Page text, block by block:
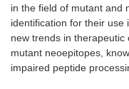
in the field of mutant and
identification for their use
new trends in
mutant neoepitopes,
impaired peptide